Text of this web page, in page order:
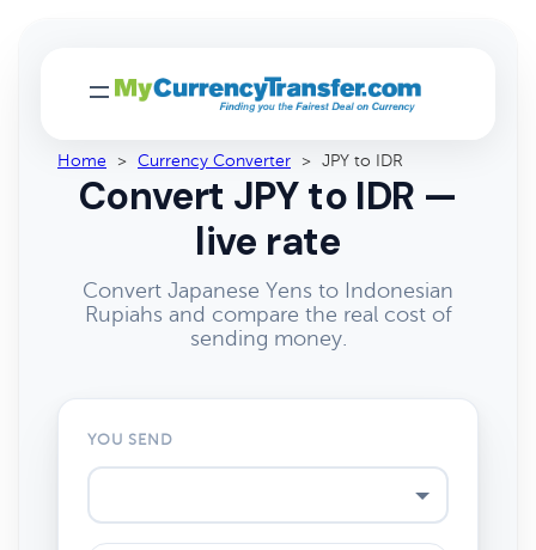
Home > Currency Converter > JPY to IDR
Convert JPY to IDR —
live rate
Convert Japanese Yens to Indonesian
Rupiahs and compare the real cost of
sending money.
YOU SEND